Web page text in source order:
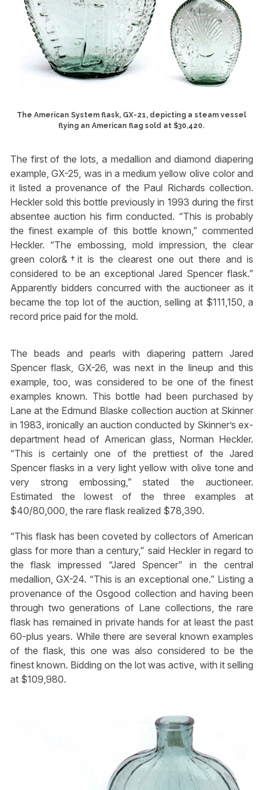
The American System flask, GX-21, depicting a steam vessel
flying an American flag sold at $30,420.
The first of the lots, a medallion and diamond diapering
example, GX-25, was in a medium yellow olive color and
it listed a provenance of the Paul Richards collection.
Heckler sold this bottle previously in 1993 during the first
absentee auction his firm conducted. “This is probably
the finest example of this bottle known,” commented
Heckler. “The embossing, mold impression, the clear
green color&†it is the clearest one out there and is
considered to be an exceptional Jared Spencer flask.”
Apparently bidders concurred with the auctioneer as it
became the top lot of the auction, selling at $111,150, a
record price paid for the mold.
The beads and pearls with diapering pattern Jared
Spencer flask, GX-26, was next in the lineup and this
example, too, was considered to be one of the finest
examples known. This bottle had been purchased by
Lane at the Edmund Blaske collection auction at Skinner
in 1983, ironically an auction conducted by Skinner’s ex-
department head of American glass, Norman Heckler.
“This is certainly one of the prettiest of the Jared
Spencer flasks in a very light yellow with olive tone and
very strong embossing,” stated the auctioneer.
Estimated the lowest of the three examples at
$40/80,000, the rare flask realized $78,390.
“This flask has been coveted by collectors of American
glass for more than a century,” said Heckler in regard to
the flask impressed “Jared Spencer” in the central
medallion, GX-24. “This is an exceptional one.” Listing a
provenance of the Osgood collection and having been
through two generations of Lane collections, the rare
flask has remained in private hands for at least the past
60-plus years. While there are several known examples
of the flask, this one was also considered to be the
finest known. Bidding on the lot was active, with it selling
at $109,980.